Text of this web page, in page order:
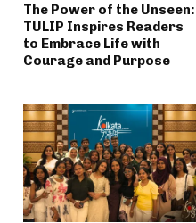
The Power of the Unseen:
TULIP Inspires Readers
to Embrace Life with
Courage and Purpose